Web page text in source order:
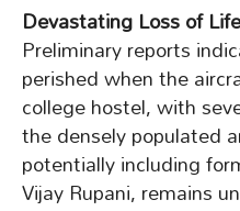
Devastating Loss of Life
Preliminary reports
perished when the
college hostel, with
the densely populated
potentially including
Vijay Rupani, remains